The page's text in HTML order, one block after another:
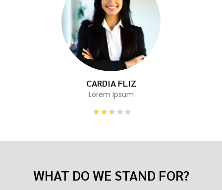
CARDIA FLIZ
Lorem Ipsum
WHAT DO WE STAND FOR?